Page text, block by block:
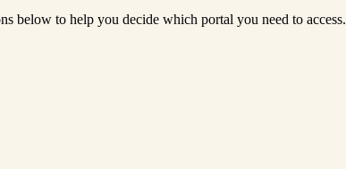
below to help you decide which portal you need to access.